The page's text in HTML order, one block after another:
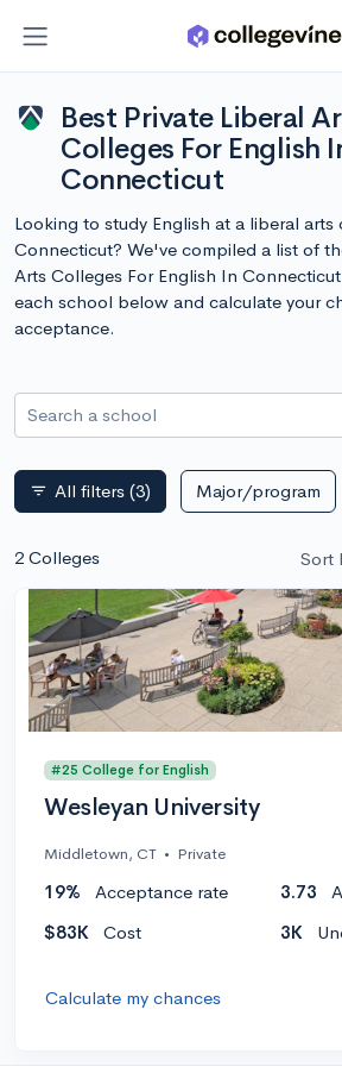
Best Private Liberal
Colleges For English
Connecticut
Looking to study English at a liberal arts
Connecticut? We've compiled a list of
Arts Colleges For English In
each school below and calculate your
acceptance.
Search a school
filter_list All filters (3) Major/program
2 Colleges Sort
#25 College for English
Wesleyan University
Middletown, CT • Private
19% Acceptance rate 3.73
$83K
Cost 3K
Calculate my chances